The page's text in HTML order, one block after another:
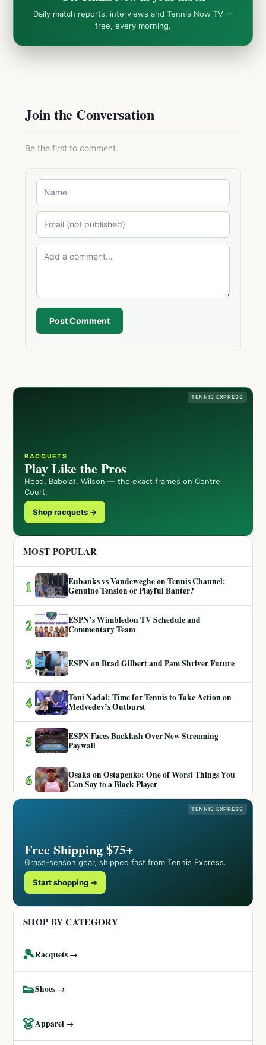
Daily match reports, interviews and Tennis Now TV —
free, every morning.
Join the Conversation
Be the first to comment.
Post Comment
TENNIS EXPRESS
RACQUETS
Play Like the Pros
Head, Babolat, Wilson — the exact frames on Centre
Court.
Shop racquets →
MOST POPULAR
1
Eubanks vs Vandeweghe on Tennis Channel:
Genuine Tension or Playful Banter?
2
ESPN’s Wimbledon TV Schedule and
Commentary Team
3 ESPN on Brad Gilbert and Pam Shriver Future
4
Toni Nadal: Time for Tennis to Take Action on
Medvedev’s Outburst
5
ESPN Faces Backlash Over New Streaming
Paywall
6
Osaka on Ostapenko: One of Worst Things You
Can Say to a Black Player
TENNIS EXPRESS
Free Shipping $75+
Grass-season gear, shipped fast from Tennis Express.
Start shopping →
SHOP BY CATEGORY
🎾Racquets →
👟Shoes →
👗Apparel →